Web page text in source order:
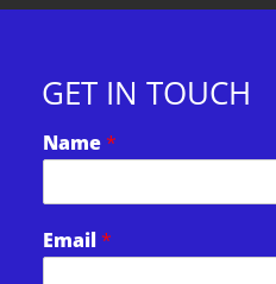
GET IN TOUCH
Name*
*
E
Email*